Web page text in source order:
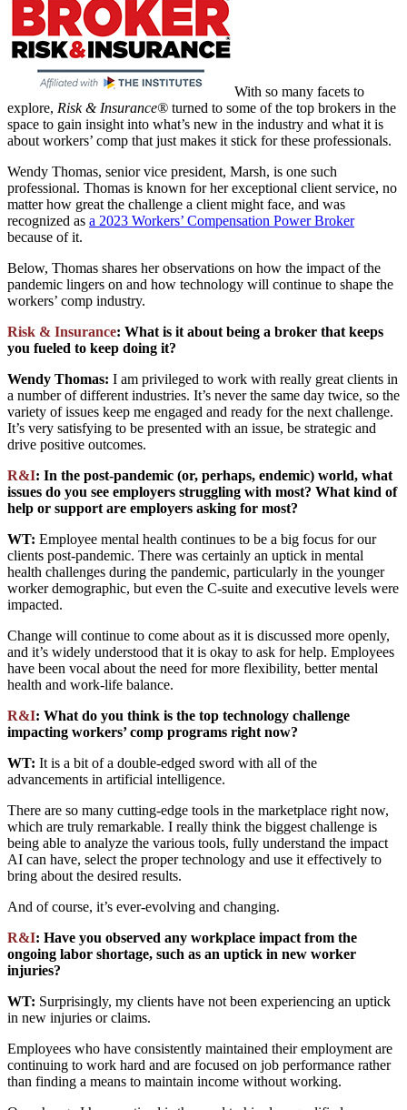
With so many facets to
explore, Risk & Insurance® turned to some of the top brokers in the
space to gain insight into what’s new in the industry and what it is
about workers’ comp that just makes it stick for these professionals.
Wendy Thomas, senior vice president, Marsh, is one such
professional. Thomas is known for her exceptional client service, no
matter how great the challenge a client might face, and was
recognized as a 2023 Workers’ Compensation Power Broker
because of it.
Below, Thomas shares her observations on how the impact of the
pandemic lingers on and how technology will continue to shape the
workers’ comp industry.
Risk & Insurance: What is it about being a broker that keeps
you fueled to keep doing it?
Wendy Thomas: I am privileged to work with really great clients in
a number of different industries. It’s never the same day twice, so the
variety of issues keep me engaged and ready for the next challenge.
It’s very satisfying to be presented with an issue, be strategic and
drive positive outcomes.
R&I: In the post-pandemic (or, perhaps, endemic) world, what
issues do you see employers struggling with most? What kind of
help or support are employers asking for most?
WT: Employee mental health continues to be a big focus for our
clients post-pandemic. There was certainly an uptick in mental
health challenges during the pandemic, particularly in the younger
worker demographic, but even the C-suite and executive levels were
impacted.
Change will continue to come about as it is discussed more openly,
and it’s widely understood that it is okay to ask for help. Employees
have been vocal about the need for more flexibility, better mental
health and work-life balance.
R&I: What do you think is the top technology challenge
impacting workers’ comp programs right now?
WT: It is a bit of a double-edged sword with all of the
advancements in artificial intelligence.
There are so many cutting-edge tools in the marketplace right now,
which are truly remarkable. I really think the biggest challenge is
being able to analyze the various tools, fully understand the impact
AI can have, select the proper technology and use it effectively to
bring about the desired results.
And of course, it’s ever-evolving and changing.
R&I: Have you observed any workplace impact from the
ongoing labor shortage, such as an uptick in new worker
injuries?
WT: Surprisingly, my clients have not been experiencing an uptick
in new injuries or claims.
Employees who have consistently maintained their employment are
continuing to work hard and are focused on job performance rather
than finding a means to maintain income without working.